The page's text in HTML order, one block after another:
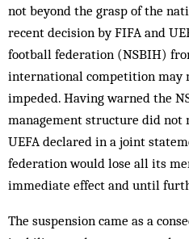
not beyond the grasp of the
recent decision by FIFA and
football federation (NSBIH)
international competition may
impeded. Having warned the
management structure did not
UEFA declared in a joint
federation would lose all its
immediate effect and until
The suspension came as a